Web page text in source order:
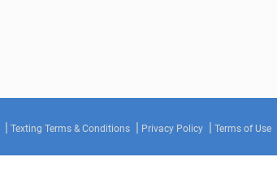
Texting Terms & Conditions Privacy Policy Terms of Use